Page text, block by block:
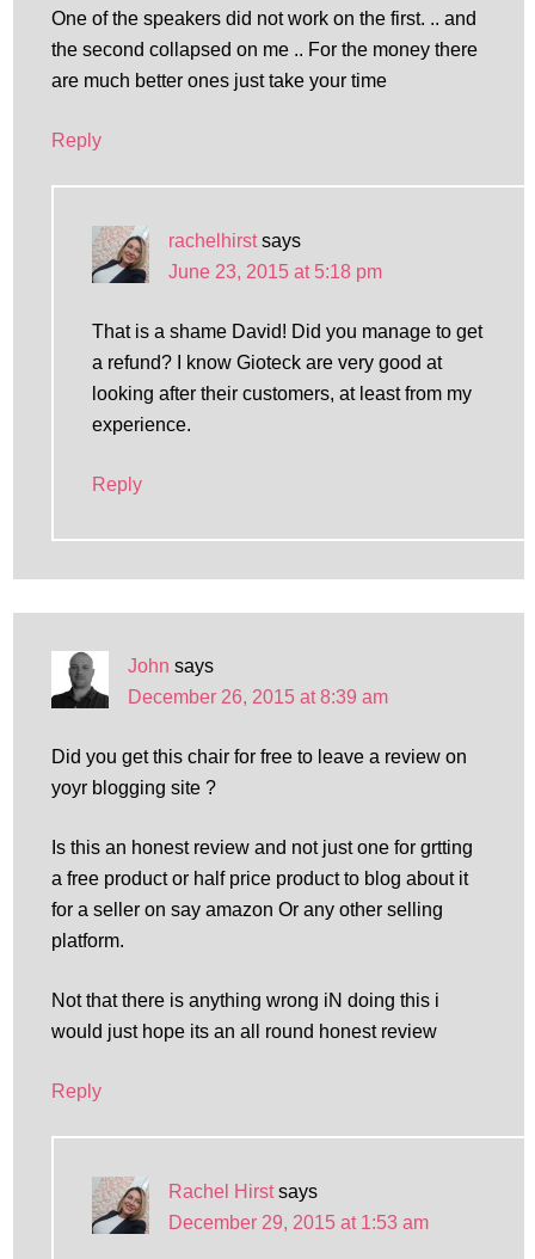
One of the speakers did not work on the first. .. and
the second collapsed on me .. For the money there
are much better ones just take your time
Reply
rachelhirst says
June 23, 2015 at 5:18 pm
That is a shame David! Did you manage to get
a refund? I know Gioteck are very good at
looking after their customers, at least from my
experience.
Reply
John says
December 26, 2015 at 8:39 am
Did you get this chair for free to leave a review on
yoyr blogging site ?
Is this an honest review and not just one for grtting
a free product or half price product to blog about it
for a seller on say amazon Or any other selling
platform.
Not that there is anything wrong iN doing this i
would just hope its an all round honest review
Reply
Rachel Hirst says
December 29, 2015 at 1:53 am